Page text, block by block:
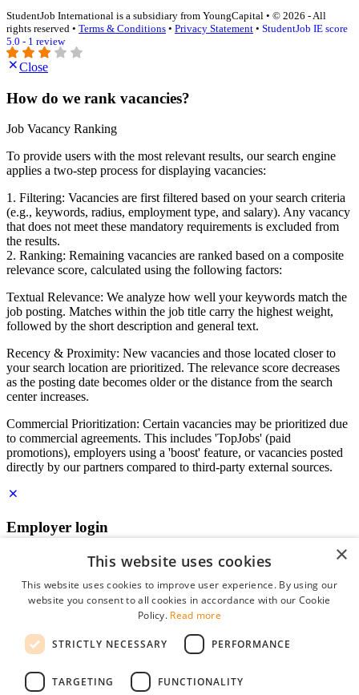
StudentJob International is a subsidiary from YoungCapital • © 2026 - All
rights reserved • Terms & Conditions • Privacy Statement • StudentJob IE score
5.0 - 1 review
Close
How do we rank vacancies?
Job Vacancy Ranking
To provide users with the most relevant results, our search engine
applies a two-step process for displaying vacancies:
1. Filtering: Vacancies are first filtered based on your search criteria
(e.g., keywords, radius, employment type, and salary). Any vacancy
that does not meet these mandatory requirements is excluded from
the results.
2. Ranking: Remaining vacancies are ranked based on a composite
relevance score, calculated using the following factors:
Textual Relevance: We analyze how well your keywords match the
job posting. Matches within the job title carry the highest weight,
followed by the short description and general text.
Recency & Proximity: New vacancies and those located closer to
your search location are prioritized. The relevance score decreases
as the posting date becomes older or the distance from the search
center increases.
Commercial Prioritization: Certain vacancies may be prioritized due
to commercial agreements. This includes 'TopJobs' (paid
promotions), employers using a 'boost' feature, or vacancies posted
directly by our partners compared to third-party external sources.
Employer login
Password
remember me
forgot your password?
×
This website uses cookies
This website uses cookies to improve user experience. By using our
website you consent to all cookies in accordance with our Cookie
Policy. Read more
STRICTLY NECESSARY PERFORMANCE
TARGETING FUNCTIONALITY